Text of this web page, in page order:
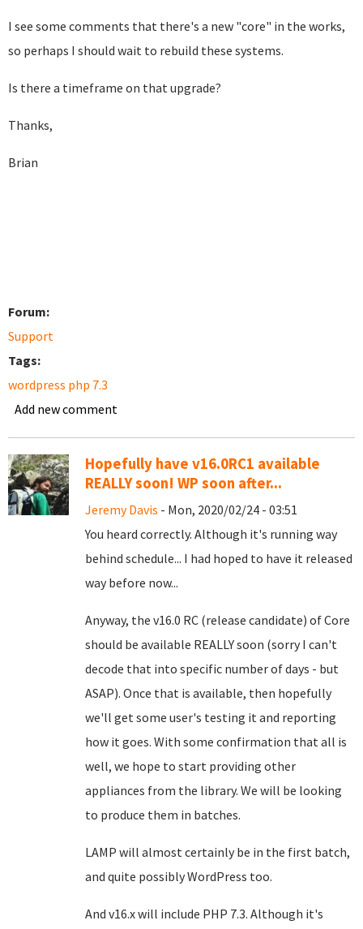
I see some comments that there's a new "core" in the works,
so perhaps I should wait to rebuild these systems.
Is there a timeframe on that upgrade?
Thanks,
Brian
Forum:
Support
Tags:
wordpress php 7.3
Add new comment
Hopefully have v16.0RC1 available
REALLY soon! WP soon after...
Jeremy Davis - Mon, 2020/02/24 - 03:51
You heard correctly. Although it's running way
behind schedule... I had hoped to have it released
way before now...
Anyway, the v16.0 RC (release candidate) of Core
should be available REALLY soon (sorry I can't
decode that into specific number of days - but
ASAP). Once that is available, then hopefully
we'll get some user's testing it and reporting
how it goes. With some confirmation that all is
well, we hope to start providing other
appliances from the library. We will be looking
to produce them in batches.
LAMP will almost certainly be in the first batch,
and quite possibly WordPress too.
And v16.x will include PHP 7.3. Although it's